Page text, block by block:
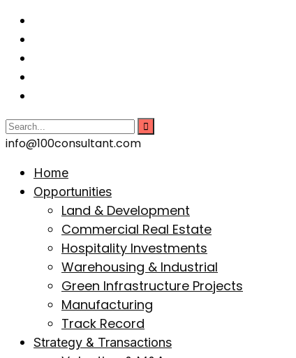
info@100consultant.com
Home
Opportunities
Land & Development
Commercial Real Estate
Hospitality Investments
Warehousing & Industrial
Green Infrastructure Projects
Manufacturing
Track Record
Strategy & Transactions